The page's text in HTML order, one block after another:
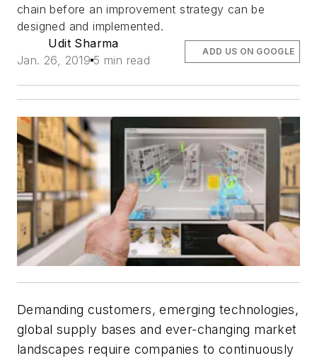
chain before an improvement strategy can be
designed and implemented.
Udit Sharma
Jan. 26, 2019 5 min read
ADD US ON GOOGLE
Demanding customers, emerging technologies,
global supply bases and ever-changing market
landscapes require companies to continuously